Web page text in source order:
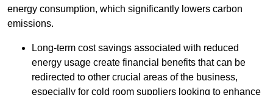
energy consumption, which significantly lowers carbon
emissions.
Long-term cost savings associated with reduced
energy usage create financial benefits that can be
redirected to other crucial areas of the business,
especially for cold room suppliers looking to enhance